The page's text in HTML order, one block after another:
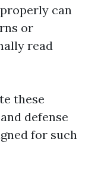
can
or
read
these
defense
for such